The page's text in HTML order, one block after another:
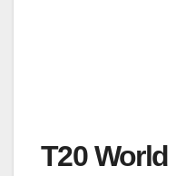
T20 World